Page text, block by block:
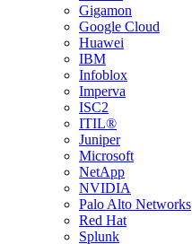
Gigamon
Google Cloud
Huawei
IBM
Infoblox
Imperva
ISC2
ITIL®
Juniper
Microsoft
NetApp
NVIDIA
Palo Alto Networks
Red Hat
Splunk